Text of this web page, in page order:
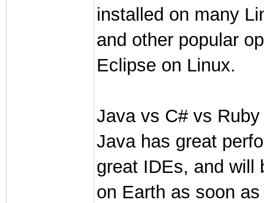
installed on many
and other popular
Eclipse on Linux.
Java vs C# vs
Java has great
great IDEs, and will
on Earth as soon